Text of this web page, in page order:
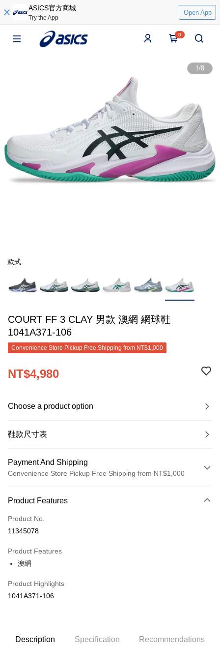
ASICS官方商城
Try the App
Open App
0
1/8
款式
COURT FF 3 CLAY 男款 澳網 網球鞋
1041A371-106
Convenience Store Pickup Free Shipping from NT$1,000
NT$4,980
Choose a product option
鞋款尺寸表
Payment And Shipping
Convenience Store Pickup Free Shipping from NT$1,000
Credit Card (Full Payment)
Credit Card Installments
Taiwan Cooperative Bank
Hua Nan Commercial Bank
Savings Bank
Cathay United Bank
Union Bank of Taiwan
Far Eastern International Bank
Shipping Method
付款後全家取貨(僅限台灣本島，離島恕不配送) 預計5-7個工
付款後萊爾富取貨(僅限台灣本島，離島恕不配送) 預計5-7個
Product Features
Product No.
11345078
Product Features
澳網
Product Highlights
1041A371-106
Description Specification Recommendations